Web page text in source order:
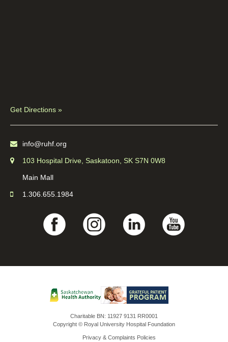
Get Directions »
info@ruhf.org
103 Hospital Drive, Saskatoon, SK S7N 0W8
Main Mall
1.306.655.1984
Charitable BN: 11927 9131 RR0001
Copyright © Royal University Hospital Foundation
Privacy & Complaints Policies